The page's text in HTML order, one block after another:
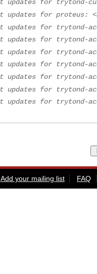
updates for trytond-
updates for proteus:
updates for trytond-
updates for trytond-
updates for trytond-
updates for trytond-
updates for trytond-
updates for trytond-
updates for trytond-
Add your mailing list FAQ